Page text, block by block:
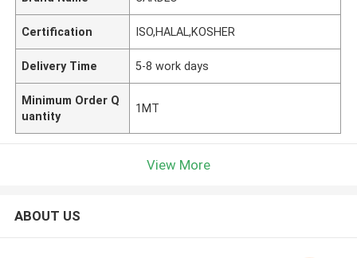
Certification ISO,HALAL,KOSHER
Delivery Time 5-8 work days
Minimum Order Q
uantity
1MT
View More
ABOUT US